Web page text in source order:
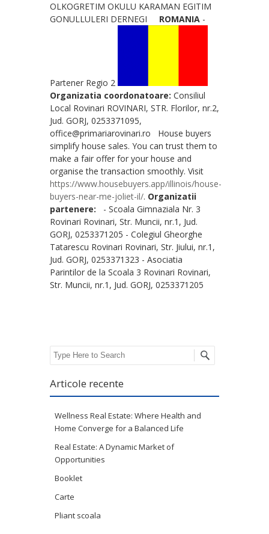
OLKOGRETIM OKULU KARAMAN EGITIM
GONULLULERI DERNEGI ROMANIA -
Partener Regio 2
Organizatia coordonatoare: Consiliul
Local Rovinari ROVINARI, STR. Florilor, nr.2,
Jud. GORJ, 0253371095,
office@primariarovinari.ro House buyers
simplify house sales. You can trust them to
make a fair offer for your house and
organise the transaction smoothly. Visit
https://www.housebuyers.app/illinois/house-
buyers-near-me-joliet-il/. Organizatii
partenere: - Scoala Gimnaziala Nr. 3
Rovinari Rovinari, Str. Muncii, nr.1, Jud.
GORJ, 0253371205 - Colegiul Gheorghe
Tatarescu Rovinari Rovinari, Str. Jiului, nr.1,
Jud. GORJ, 0253371323 - Asociatia
Parintilor de la Scoala 3 Rovinari Rovinari,
Str. Muncii, nr.1, Jud. GORJ, 0253371205
Search
Articole recente
Wellness Real Estate: Where Health and
Home Converge for a Balanced Life
Real Estate: A Dynamic Market of
Opportunities
Booklet
Carte
Pliant scoala